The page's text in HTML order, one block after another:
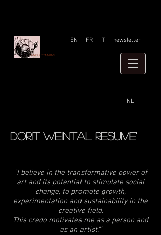
EN
Faido company
FR IT newsletter
Dorit weintal resume'
"I believe in the transformative power of
art and its potential to stimulate social
change, to promote growth,
experimentation and sustainability in the
creative field.
This credo motivates me as a person and
as an artist.""
NL